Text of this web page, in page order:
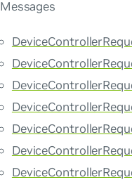
Messages